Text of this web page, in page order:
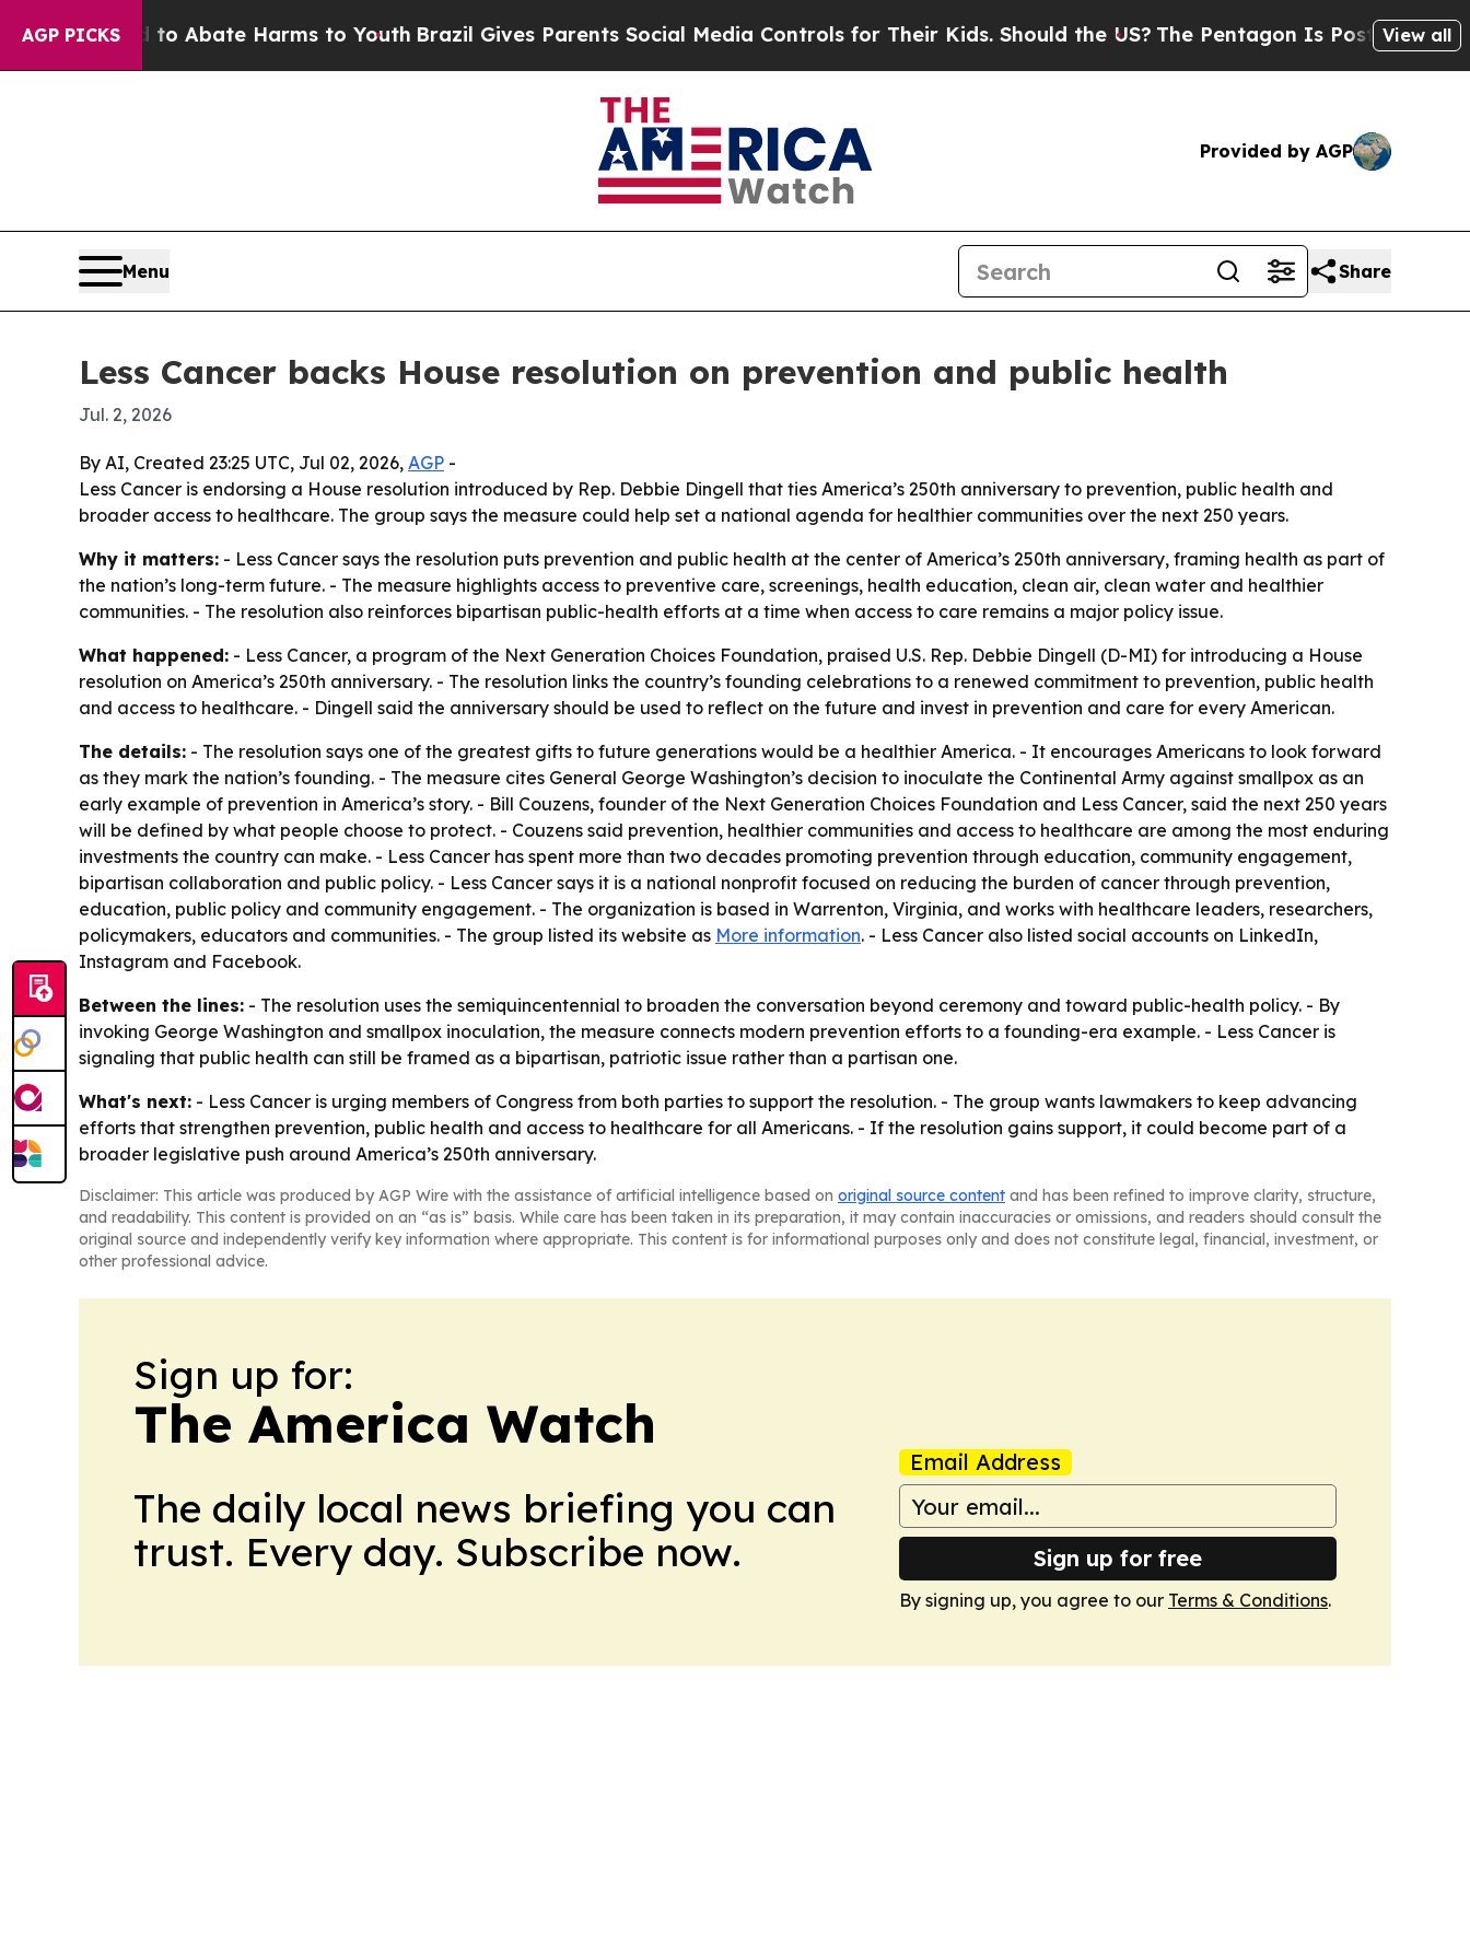
AGP PICKS
Fund to Abate Harms to Youth Brazil Gives Parents Social Media Controls for Their Kids. Should the US?The Pentagon Is Posting CrypticView all
Provided by AGP
Menu Share
Less Cancer backs House resolution on prevention and public health
Jul. 2, 2026
By AI, Created 23:25 UTC, Jul 02, 2026, AGP -
Less Cancer is endorsing a House resolution introduced by Rep. Debbie Dingell that ties America’s 250th anniversary to prevention, public health and
broader access to healthcare. The group says the measure could help set a national agenda for healthier communities over the next 250 years.
Why it matters: - Less Cancer says the resolution puts prevention and public health at the center of America’s 250th anniversary, framing health as part of
the nation’s long-term future. - The measure highlights access to preventive care, screenings, health education, clean air, clean water and healthier
communities. - The resolution also reinforces bipartisan public-health efforts at a time when access to care remains a major policy issue.
What happened: - Less Cancer, a program of the Next Generation Choices Foundation, praised U.S. Rep. Debbie Dingell (D-MI) for introducing a House
resolution on America’s 250th anniversary. - The resolution links the country’s founding celebrations to a renewed commitment to prevention, public health
and access to healthcare. - Dingell said the anniversary should be used to reflect on the future and invest in prevention and care for every American.
The details: - The resolution says one of the greatest gifts to future generations would be a healthier America. - It encourages Americans to look forward
as they mark the nation’s founding. - The measure cites General George Washington’s decision to inoculate the Continental Army against smallpox as an
early example of prevention in America’s story. - Bill Couzens, founder of the Next Generation Choices Foundation and Less Cancer, said the next 250 years
will be defined by what people choose to protect. - Couzens said prevention, healthier communities and access to healthcare are among the most enduring
investments the country can make. - Less Cancer has spent more than two decades promoting prevention through education, community engagement,
bipartisan collaboration and public policy. - Less Cancer says it is a national nonprofit focused on reducing the burden of cancer through prevention,
education, public policy and community engagement. - The organization is based in Warrenton, Virginia, and works with healthcare leaders, researchers,
policymakers, educators and communities. - The group listed its website as More information. - Less Cancer also listed social accounts on LinkedIn,
Instagram and Facebook.
Between the lines: - The resolution uses the semiquincentennial to broaden the conversation beyond ceremony and toward public-health policy. - By
invoking George Washington and smallpox inoculation, the measure connects modern prevention efforts to a founding-era example. - Less Cancer is
signaling that public health can still be framed as a bipartisan, patriotic issue rather than a partisan one.
What's next: - Less Cancer is urging members of Congress from both parties to support the resolution. - The group wants lawmakers to keep advancing
efforts that strengthen prevention, public health and access to healthcare for all Americans. - If the resolution gains support, it could become part of a
broader legislative push around America’s 250th anniversary.
Disclaimer: This article was produced by AGP Wire with the assistance of artificial intelligence based on original source content and has been refined to improve clarity, structure,
and readability. This content is provided on an “as is” basis. While care has been taken in its preparation, it may contain inaccuracies or omissions, and readers should consult the
original source and independently verify key information where appropriate. This content is for informational purposes only and does not constitute legal, financial, investment, or
other professional advice.
Sign up for:
The America Watch
The daily local news briefing you can
trust. Every day. Subscribe now.
Email Address
Sign up for free
By signing up, you agree to our Terms & Conditions.